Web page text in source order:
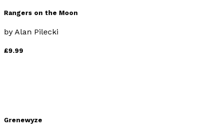
Rangers on the Moon
by Alan Pilecki
£9.99
Grenewyze